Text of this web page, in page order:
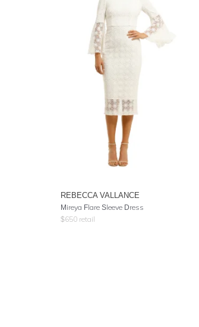
REBECCA VALLANCE
Mireya Flare Sleeve Dress
$650 retail